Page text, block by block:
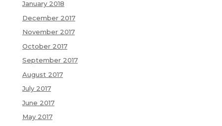
January 2018
December 2017
November 2017
October 2017
September 2017
August 2017
July 2017
June 2017
May 2017